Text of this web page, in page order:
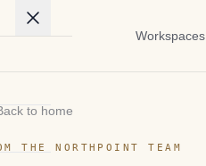
Workspaces
to home
THE NORTHPOINT TEAM